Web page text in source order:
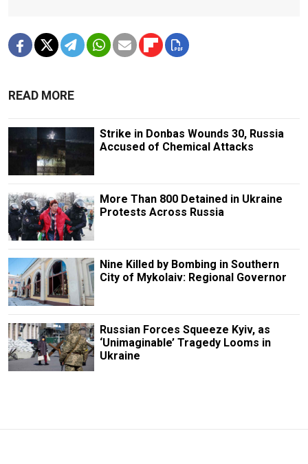
READ MORE
Strike in Donbas Wounds 30, Russia
Accused of Chemical Attacks
More Than 800 Detained in Ukraine
Protests Across Russia
Nine Killed by Bombing in Southern
City of Mykolaiv: Regional Governor
Russian Forces Squeeze Kyiv, as
‘Unimaginable’ Tragedy Looms in
Ukraine